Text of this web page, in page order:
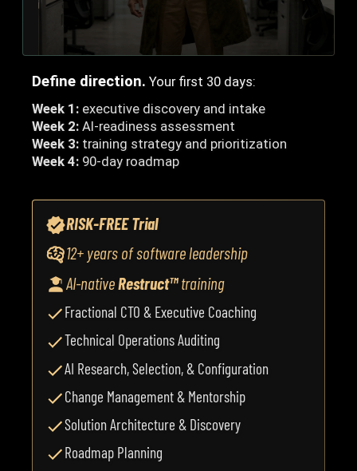
Define direction. Your first 30 days:
Week 1: executive discovery and intake
Week 2: AI-readiness assessment
Week 3: training strategy and prioritization
Week 4: 90-day roadmap
RISK-FREE Trial
12+ years of software leadership
AI-nativeRestruct™training
Fractional CTO & Executive Coaching
Technical Operations Auditing
AI Research, Selection, & Configuration
Change Management & Mentorship
Solution Architecture & Discovery
Roadmap Planning